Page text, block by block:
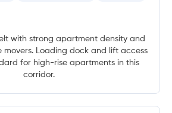
with strong apartment density and
movers. Loading dock and lift access
for high-rise apartments in this
corridor.